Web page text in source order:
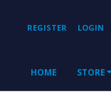
REGISTER LOGIN
HOME STORE